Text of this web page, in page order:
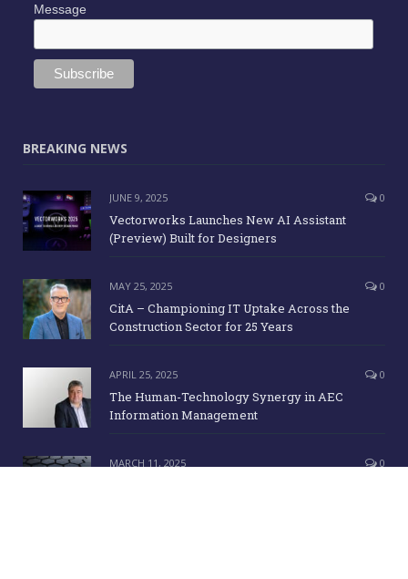
Message
BREAKING NEWS
JUNE 9, 2025 0
Vectorworks Launches New AI Assistant
(Preview) Built for Designers
MAY 25, 2025 0
CitA – Championing IT Uptake Across the
Construction Sector for 25 Years
APRIL 25, 2025 0
The Human-Technology Synergy in AEC
Information Management
MARCH 11, 2025 0